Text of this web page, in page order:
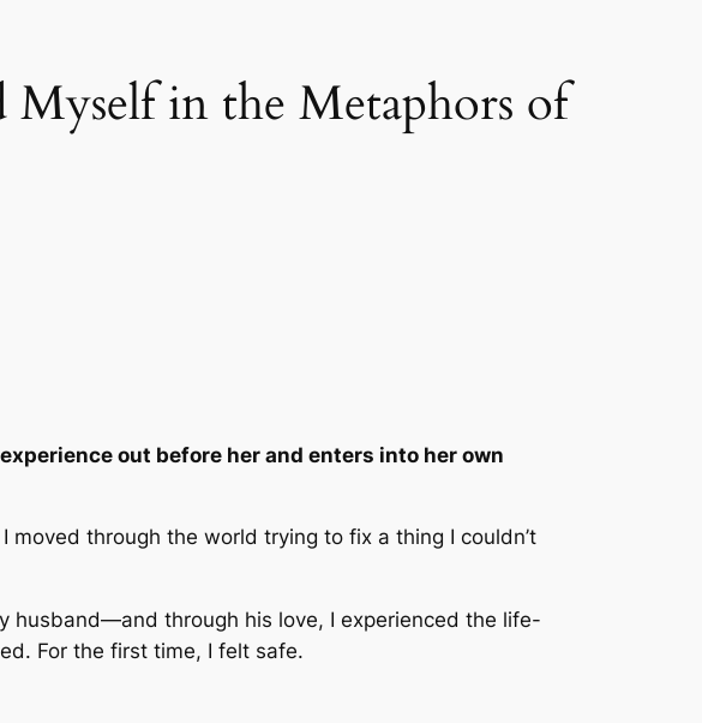
in the Metaphors of
out before her and enters into her own
through the world trying to fix a thing I couldn’t
husband—and through his love, I experienced the life-
For the first time, I felt safe.